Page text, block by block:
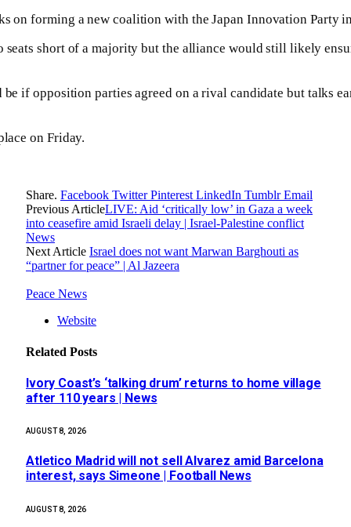
on forming a new coalition with the Japan Innovation Party
seats short of a majority but the alliance would still likely
if opposition parties agreed on a rival candidate but talks
on Friday.
Share. Facebook Twitter Pinterest LinkedIn Tumblr Email
Previous ArticleLIVE: Aid ‘critically low’ in Gaza a week
into ceasefire amid Israeli delay | Israel-Palestine conflict
News
Next Article Israel does not want Marwan Barghouti as
“partner for peace” | Al Jazeera
Peace News
Website
Related Posts
Ivory Coast’s ‘talking drum’ returns to home village
after 110 years | News
AUGUST 8, 2026
Atletico Madrid will not sell Alvarez amid Barcelona
interest, says Simeone | Football News
AUGUST 8, 2026